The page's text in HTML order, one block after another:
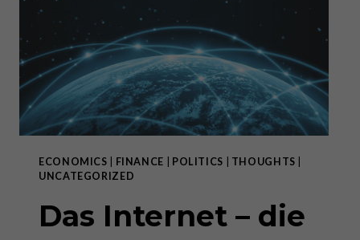
ECONOMICS FINANCE POLITICS THOUGHTS
UNCATEGORIZED
Das Internet – die